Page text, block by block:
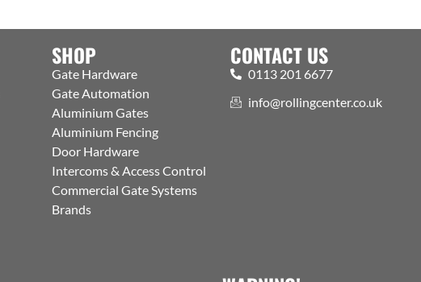
SHOP
Gate Hardware
Gate Automation
Aluminium Gates
Aluminium Fencing
Door Hardware
Intercoms & Access Control
Commercial Gate Systems
Brands
CONTACT US
0113 201 6677
info@rollingcenter.co.uk